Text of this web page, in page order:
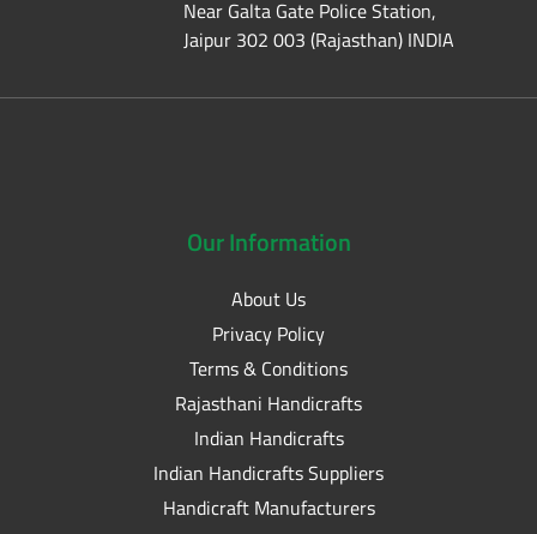
Near Galta Gate Police Station,
Jaipur 302 003 (Rajasthan) INDIA
OurInformation
About Us
Privacy Policy
Terms & Conditions
Rajasthani Handicrafts
Indian Handicrafts
Indian Handicrafts Suppliers
Handicraft Manufacturers